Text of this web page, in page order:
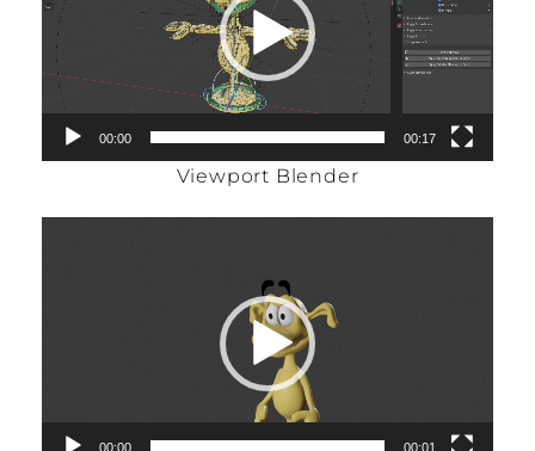
00:00 00:17
Viewport Blender
Video
00:00 00:01